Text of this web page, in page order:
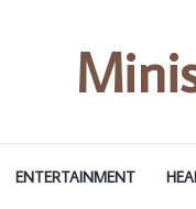
ENTERTAINMENT